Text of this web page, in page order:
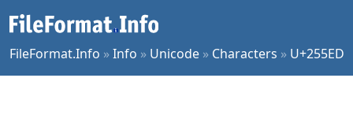
FileFormat.Info »Info » Unicode » Characters » U+255ED